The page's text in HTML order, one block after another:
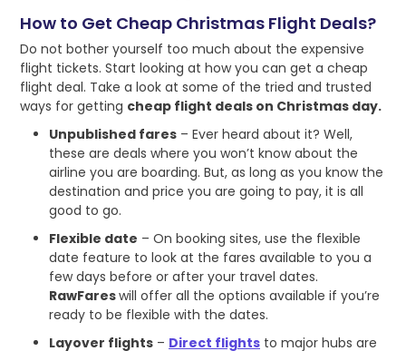
How to Get Cheap Christmas Flight Deals?
Do not bother yourself too much about the expensive
flight tickets. Start looking at how you can get a cheap
flight deal. Take a look at some of the tried and trusted
ways for getting cheap flight deals on Christmas day.
Unpublished fares – Ever heard about it? Well,
these are deals where you won’t know about the
airline you are boarding. But, as long as you know the
destination and price you are going to pay, it is all
good to go.
Flexible date – On booking sites, use the flexible
date feature to look at the fares available to you a
few days before or after your travel dates.
RawFareswill offer all the options available if you’re
ready to be flexible with the dates.
Layover flights – Direct flights to major hubs are